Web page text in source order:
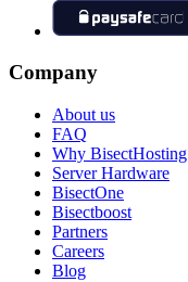
Company
About us
FAQ
Why BisectHosting
Server Hardware
BisectOne
Bisectboost
Partners
Careers
Blog